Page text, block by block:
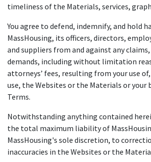
timeliness of the Materials, services,
You agree to defend, indemnify, and hold
MassHousing, its officers, directors,
and suppliers from and against any
demands, including without limitation
attorneys’ fees, resulting from your use
use, the Websites or the Materials or your
Terms.
Notwithstanding anything contained
the total maximum liability of
MassHousing's sole discretion, to
inaccuracies in the Websites or the